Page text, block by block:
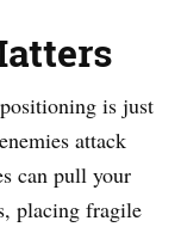
is just
attack
can pull your
placing fragile